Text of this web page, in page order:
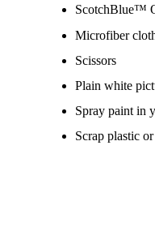
ScotchBlue™
Microfiber
Scissors
Plain white
Spray paint in
Scrap plastic